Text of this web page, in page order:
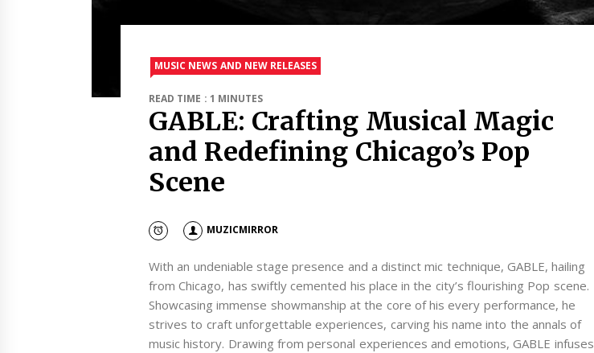
MUSIC NEWS AND NEW RELEASES
READ TIME : 1 MINUTES
GABLE: Crafting Musical Magic
and Redefining Chicago’s Pop
Scene
MUZICMIRROR
With an undeniable stage presence and a distinct mic technique, GABLE, hailing
from Chicago, has swiftly cemented his place in the city’s flourishing Pop scene.
Showcasing immense showmanship at the core of his every performance, he
strives to craft unforgettable experiences, carving his name into the annals of
music history. Drawing from personal experiences and emotions, GABLE infuses